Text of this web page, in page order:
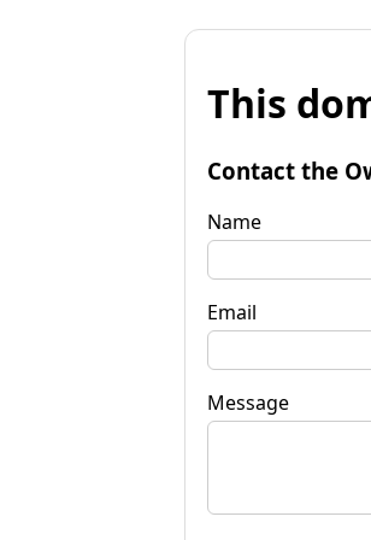
This
Contact the
Name
Email
Message